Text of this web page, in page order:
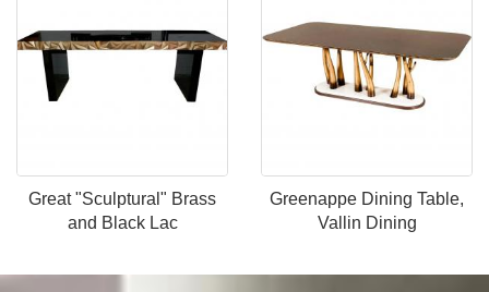
Great "Sculptural" Brass
and Black Lac
Greenappe Dining Table,
Vallin Dining